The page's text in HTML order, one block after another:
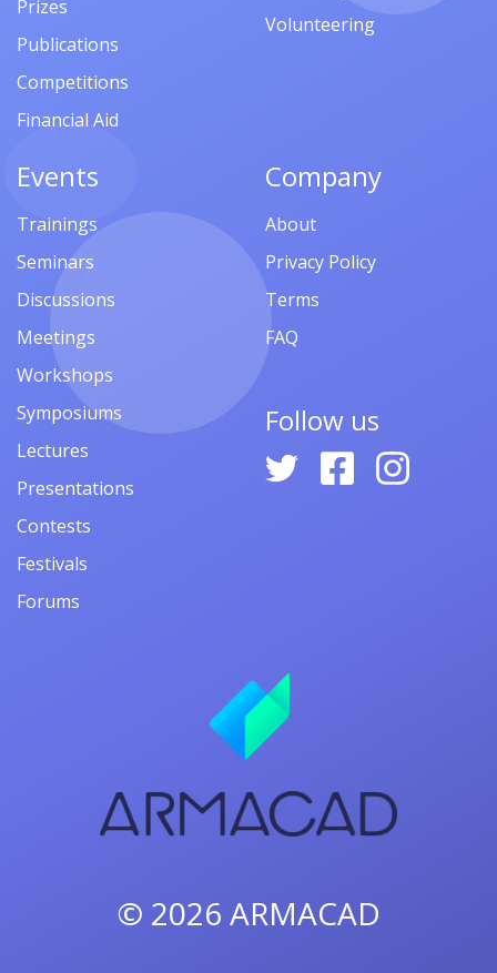
Prizes
Publications
Competitions
Financial Aid
Volunteering
Events
Trainings
Seminars
Discussions
Meetings
Workshops
Symposiums
Lectures
Presentations
Contests
Festivals
Forums
Company
About
Privacy Policy
Terms
FAQ
Follow us
© 2026 ARMACAD